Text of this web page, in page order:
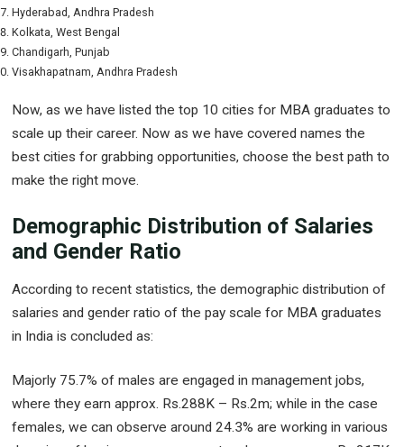
Hyderabad, Andhra Pradesh
Kolkata, West Bengal
Chandigarh, Punjab
Visakhapatnam, Andhra Pradesh
Now, as we have listed the top 10 cities for MBA graduates to
scale up their career. Now as we have covered names the
best cities for grabbing opportunities, choose the best path to
make the right move.
Demographic Distribution of Salaries
and Gender Ratio
According to recent statistics, the demographic distribution of
salaries and gender ratio of the pay scale for MBA graduates
in India is concluded as:
Majorly 75.7% of males are engaged in management jobs,
where they earn approx. Rs.288K – Rs.2m; while in the case
females, we can observe around 24.3% are working in various